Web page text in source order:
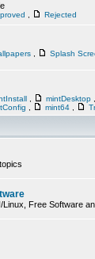
Rejected
Splash
mintDesktop
mint64
Linux, Free Software